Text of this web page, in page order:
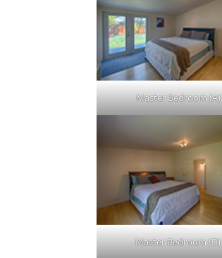
Master Bedroom (A)
Master Bedroom (D)